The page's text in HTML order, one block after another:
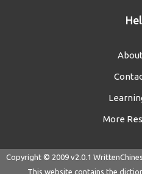
More
Copyright © 2009 v2.0.1
This website contains the